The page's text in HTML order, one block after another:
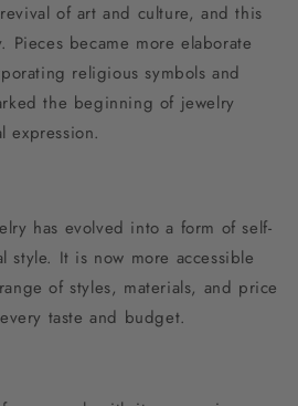
of art and culture, and this
Pieces became more elaborate
religious symbols and
the beginning of jewelry
expression.
has evolved into a form of self-
style. It is now more accessible
of styles, materials, and price
taste and budget.